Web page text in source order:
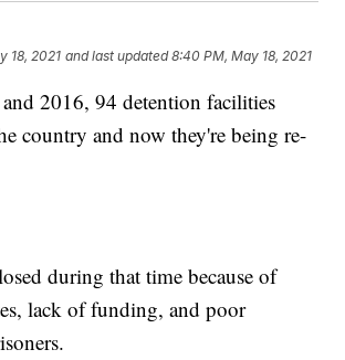
18, 2021 and last updated 8:40 PM, May 18, 2021
2016, 94 detention facilities
country and now they're being re-
during that time because of
lack of funding, and poor